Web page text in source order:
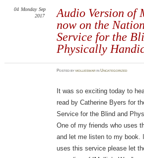
Audio Version of
now on the
Service for the
Physically
04 Monday Sep
2017
Postedbymollieswar inUncategorized
It was so exciting today to
read by Catherine Byers for
Service for the Blind and
One of my friends who uses
and let me listen to my book.
uses this service please let